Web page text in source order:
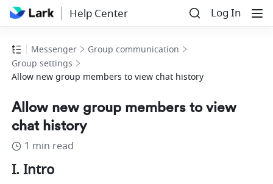
Help Center Log In
Messenger
Group communication
Group settings
Allow new group members to view chat history
Allow new group members to view
chat history
1 min read
I. Intro